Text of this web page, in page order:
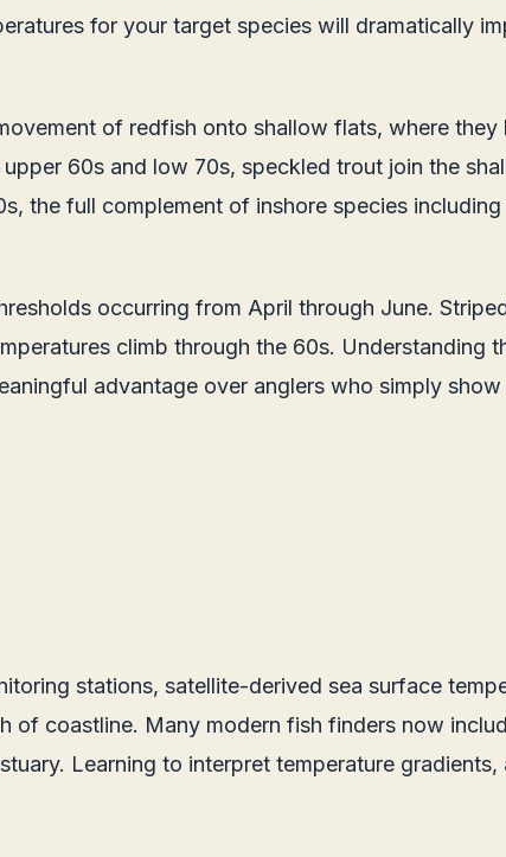
for your target species will dramatically
of redfish onto shallow flats, where they
60s and low 70s, speckled trout join the
the full complement of inshore species
occurring from April through June.
climb through the 60s. Understanding
advantage over anglers who simply
stations, satellite-derived sea surface
coastline. Many modern fish finders now
Learning to interpret temperature gradients,